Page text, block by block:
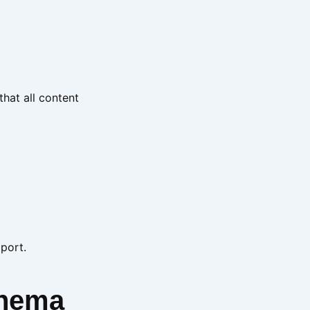
all content